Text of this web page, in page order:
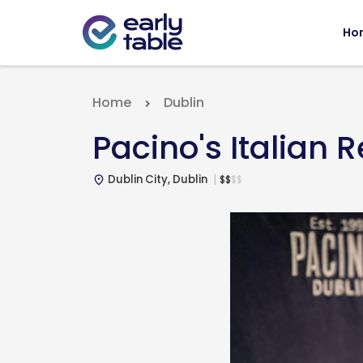
Home Dublin
Pacino's Italian
place Dublin City, Dublin $$$$